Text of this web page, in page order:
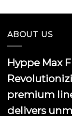
ABOUT US
Hyppe Max
premium
delivers